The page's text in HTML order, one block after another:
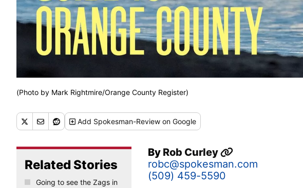
(Photo by Mark Rightmire/Orange County Register)
Add Spokesman-Review on Google
By Rob Curley
robc@spokesman.com
(509) 459-5590
Related Stories
Going to see the Zags in